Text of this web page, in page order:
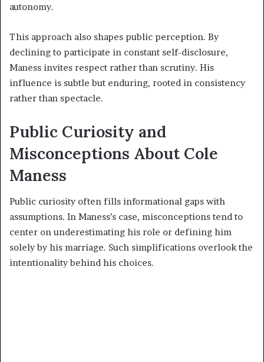
autonomy.
This approach also shapes public perception. By
declining to participate in constant self-disclosure,
Maness invites respect rather than scrutiny. His
influence is subtle but enduring, rooted in consistency
rather than spectacle.
Public Curiosity and
Misconceptions About Cole
Maness
Public curiosity often fills informational gaps with
assumptions. In Maness’s case, misconceptions tend to
center on underestimating his role or defining him
solely by his marriage. Such simplifications overlook the
intentionality behind his choices.